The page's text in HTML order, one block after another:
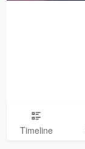
Timeline